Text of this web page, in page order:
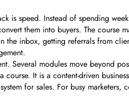
is speed. Instead of spending
them into buyers. The
the inbox, getting referrals from
Several modules move beyond
course. It is a content-driven
for sales. For busy marketers,